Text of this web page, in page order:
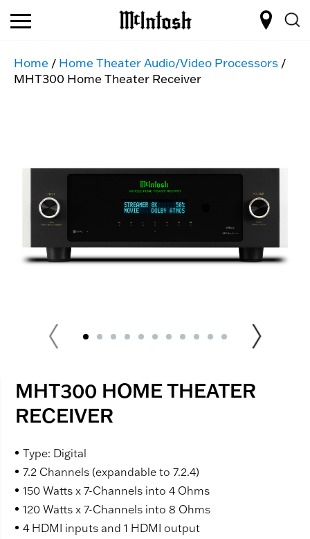
Home / Home Theater Audio/Video Processors /
MHT300 Home Theater Receiver
MHT300 HOME THEATER
RECEIVER
Type: Digital
7.2 Channels (expandable to 7.2.4)
150 Watts x 7-Channels into 4 Ohms
120 Watts x 7-Channels into 8 Ohms
4 HDMI inputs and 1 HDMI output